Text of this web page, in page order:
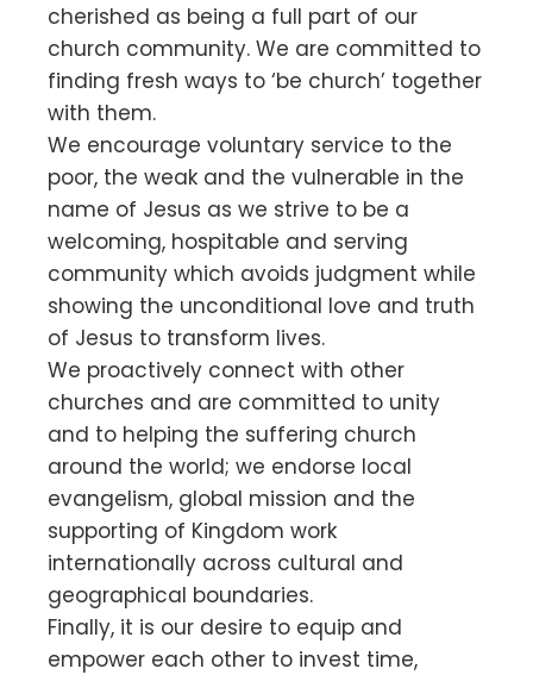
cherished as being a full part of our
church community. We are committed to
finding fresh ways to ‘be church’ together
with them.
We encourage voluntary service to the
poor, the weak and the vulnerable in the
name of Jesus as we strive to be a
welcoming, hospitable and serving
community which avoids judgment while
showing the unconditional love and truth
of Jesus to transform lives.
We proactively connect with other
churches and are committed to unity
and to helping the suffering church
around the world; we endorse local
evangelism, global mission and the
supporting of Kingdom work
internationally across cultural and
geographical boundaries.
Finally, it is our desire to equip and
empower each other to invest time,